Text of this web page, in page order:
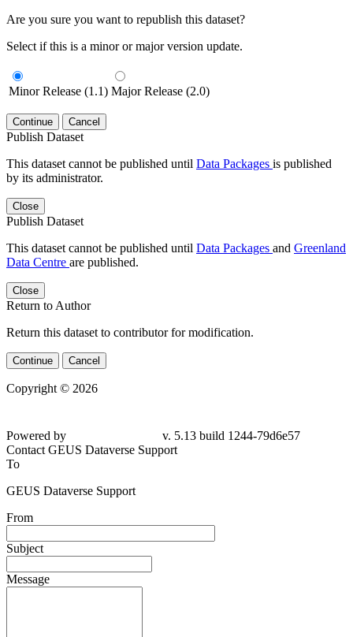
Are you sure you want to republish this dataset?
Select if this is a minor or major version update.
Minor Release (1.1) Major Release (2.0)
Continue Cancel
Publish Dataset
This dataset cannot be published until Data Packages is published
by its administrator.
Close
Publish Dataset
This dataset cannot be published until Data Packages and Greenland
Data Centre are published.
Close
Return to Author
Return this dataset to contributor for modification.
Continue Cancel
Copyright © 2026
Powered by
v. 5.13 build 1244-79d6e57
Contact GEUS Dataverse Support
To
GEUS Dataverse Support
From
Subject
Message